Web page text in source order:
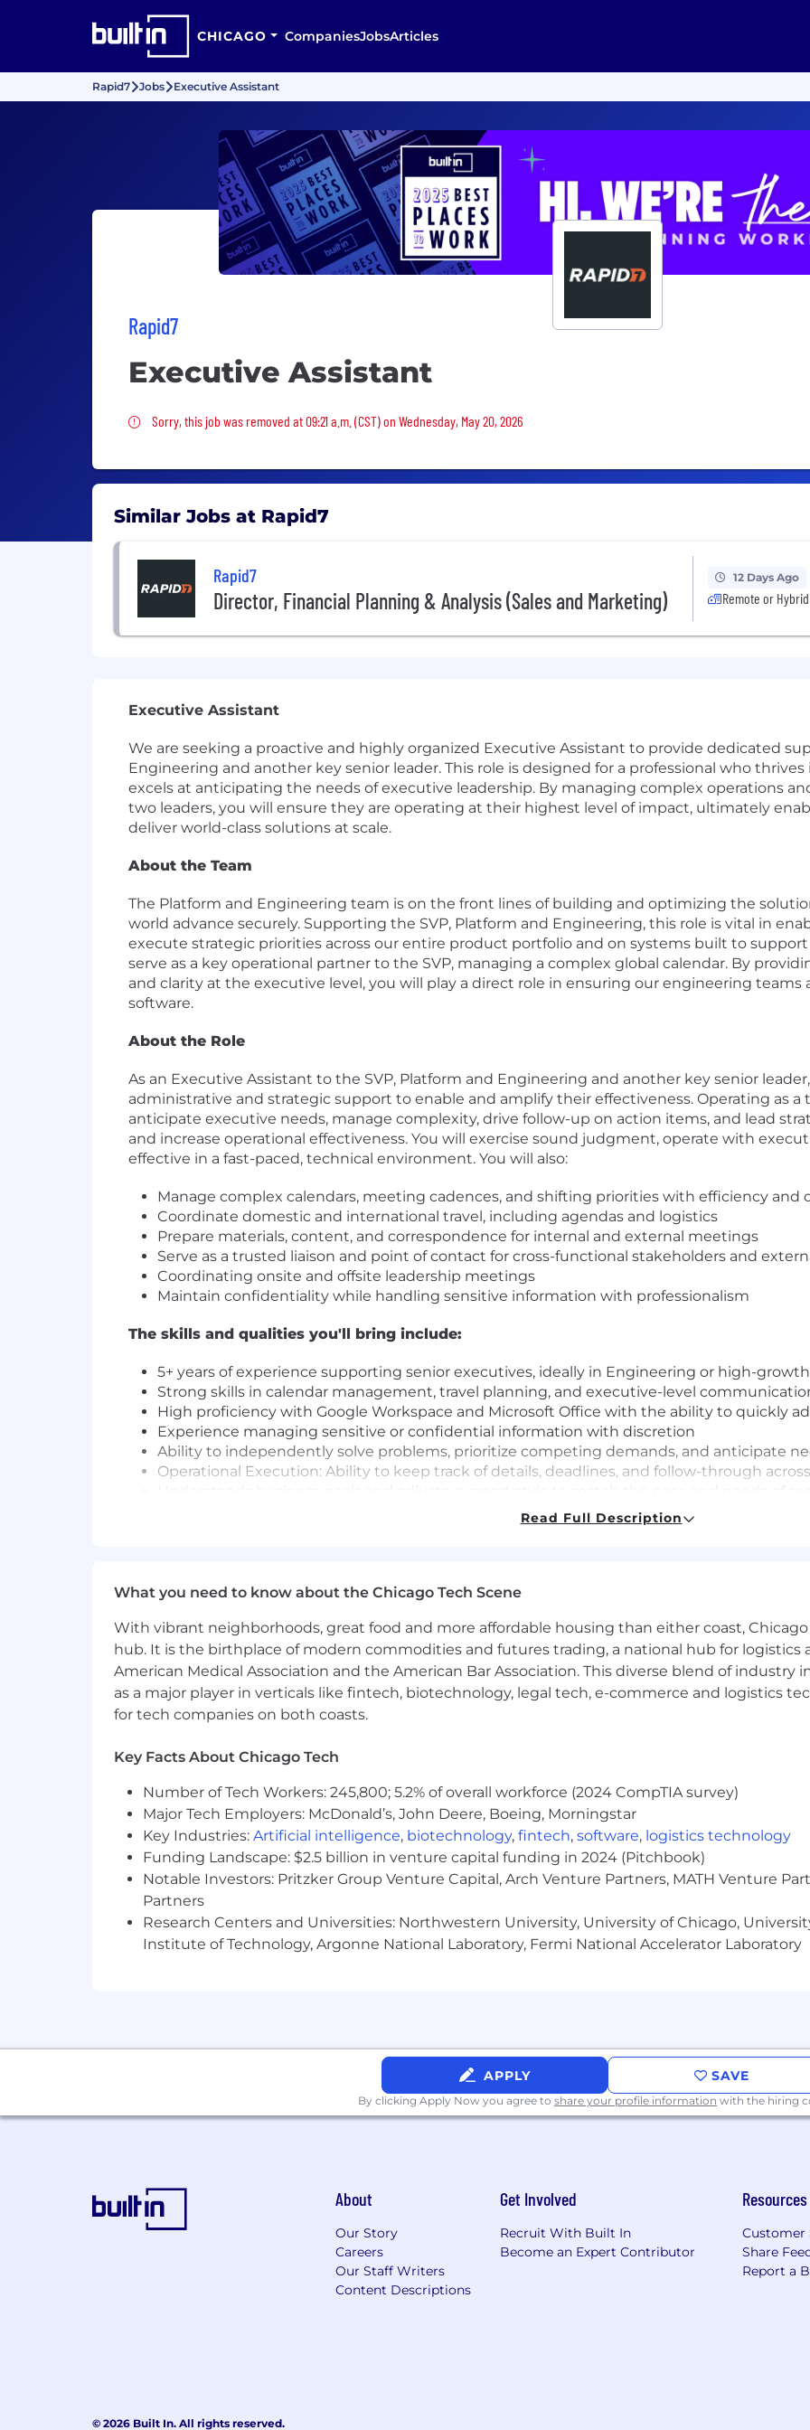
CHICAGO CompaniesJobsArticles
Rapid7 Jobs Executive Assistant
Rapid7
Executive Assistant
Sorry, this job was removed
Sorry, this job was removed at 09:21 a.m. (CST) on Wednesday, May 20, 2026
Similar Jobs at Rapid7
Rapid7
Director, Financial Planning & Analysis (Sales and Marketing)
12 Days Ago
Remote or Hybrid
Executive Assistant
We are seeking a proactive and highly organized Executive Assistant to provide dedicated
Engineering and another key senior leader. This role is designed for a professional who
excels at anticipating the needs of executive leadership. By managing complex operations
two leaders, you will ensure they are operating at their highest level of impact, ultimately
deliver world-class solutions at scale.
About the Team
The Platform and Engineering team is on the front lines of building and optimizing the
world advance securely. Supporting the SVP, Platform and Engineering, this role is vital in
execute strategic priorities across our entire product portfolio and on systems built to support
serve as a key operational partner to the SVP, managing a complex global calendar. By
and clarity at the executive level, you will play a direct role in ensuring our engineering
software.
About the Role
As an Executive Assistant to the SVP, Platform and Engineering and another key senior
administrative and strategic support to enable and amplify their effectiveness. Operating as
anticipate executive needs, manage complexity, drive follow-up on action items, and lead
and increase operational effectiveness. You will exercise sound judgment, operate with
effective in a fast-paced, technical environment. You will also:
Manage complex calendars, meeting cadences, and shifting priorities with efficiency and
Coordinate domestic and international travel, including agendas and logistics
Prepare materials, content, and correspondence for internal and external meetings
Serve as a trusted liaison and point of contact for cross-functional stakeholders and
Coordinating onsite and offsite leadership meetings
Maintain confidentiality while handling sensitive information with professionalism
The skills and qualities you'll bring include:
5+ years of experience supporting senior executives, ideally in Engineering or high-
Strong skills in calendar management, travel planning, and executive-level
High proficiency with Google Workspace and Microsoft Office with the ability to quickly
Experience managing sensitive or confidential information with discretion
Ability to independently solve problems, prioritize competing demands, and anticipate
Operational Execution: Ability to keep track of details, deadlines, and follow-through
Takes ownership of responsibilities, follows through on commitments, and holds
Ability to build trusted partnerships across teams and contribute positively to a
We know that the best ideas and solutions come from multi-dimensional teams. That's
don't be shy - apply today.
#LI-JC1
About Rapid7
harnessing our collective expertise and passion to challenge what's possible and drive
dynamic and collaborative workplace where new ideas are welcome.
Protecting 11,000+ customers against bad actors and threats means we're continuing to push
doing for the past 20 years. If you 're ready to solve some of the toughest challenges in
command of your career. Join us.
Rapid7, Inc. is committed to fair and equitable compensation practices. A candidate's salary is
including, but not limited to, relevant work experience, skills, and certifications. We evaluate
case basis, and it is not typical for an individual to be hired at the very top of the salary range.
Salary ranges may vary based on geographical location. This range does not include variable/
All qualified applicants will receive consideration for employment without regard to race, color,
Read Full Description
What you need to know about the Chicago Tech Scene
With vibrant neighborhoods, great food and more affordable housing than either coast,
hub. It is the birthplace of modern commodities and futures trading, a national hub for logistics
American Medical Association and the American Bar Association. This diverse blend of industry
as a major player in verticals like fintech, biotechnology, legal tech, e-commerce and logistics
for tech companies on both coasts.
Key Facts About Chicago Tech
Number of Tech Workers: 245,800; 5.2% of overall workforce (2024 CompTIA survey)
Major Tech Employers: McDonald’s, John Deere, Boeing, Morningstar
Key Industries: Artificial intelligence, biotechnology, fintech, software, logistics technology
Funding Landscape: $2.5 billion in venture capital funding in 2024 (Pitchbook)
Notable Investors: Pritzker Group Venture Capital, Arch Venture Partners, MATH Venture
Partners
Research Centers and Universities: Northwestern University, University of Chicago,
Institute of Technology, Argonne National Laboratory, Fermi National Accelerator Laboratory
APPLY SAVE
By clicking Apply Now you agree to share your profile information with the hiring
About
Our Story
Careers
Our Staff Writers
Content Descriptions
Get Involved
Recruit With Built In
Become an Expert Contributor
Resources
Customer
Share
Report a
© 2026 Built In. All rights reserved.